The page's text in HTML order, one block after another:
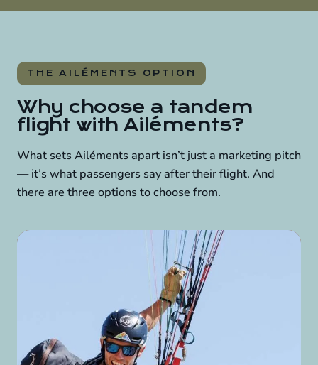
THE AILÉMENTS OPTION
Why choose a tandem
flight with Ailéments?
What sets Ailéments apart isn’t just a marketing pitch
— it’s what passengers say after their flight. And
there are three options to choose from.